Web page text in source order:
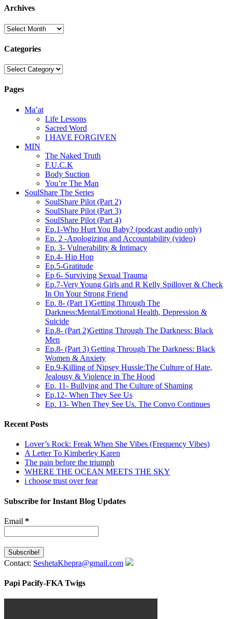
Archives
Archives
Categories
Categories
Pages
Ma’at
Life Lessons
Sacred Word
I HAVE FORGIVEN
MIN
The Naked Truth
F.U.C.K
Body Suction
You’re The Man
SoulShare The Series
SoulShare Pilot (Part 2)
SoulShare Pilot (Part 3)
SoulShare Pilot (Part 4)
Ep.1-Who Hurt You Baby? (podcast audio only)
Ep. 2 -Apologizing and Accountability (video)
Ep. 3- Vulnerability & Intimacy
Ep.4- Hip Hop
Ep.5-Gratitude
Ep 6- Surviving Sexual Trauma
Ep.7-Very Young Girls and R Kelly Spillover & Check
In On Your Strong Friend
Ep. 8- (Part 1)Getting Through The
Darkness:Mental/Emotional Health, Depression &
Suicide
Ep.8- (Part 2)Getting Through The Darkness: Black
Men
Ep.8- (Part 3) Getting Through The Darkness: Black
Women & Anxiety
Ep.9-Killing of Nipsey Hussle:The Culture of Hate,
Jealousy & Violence in The Hood
Ep. 11- Bullying and The Culture of Shaming
Ep.12- When They See Us
Ep. 13- When They See Us. The Convo Continues
Recent Posts
Lover’s Rock: Freak When She Vibes (Frequency Vibes)
A Letter To Kimberley Karen
The pain before the triumph
WHERE THE OCEAN MEETS THE SKY
i choose trust over fear
Subscribe for Instant Blog Updates
Email *
Contact: SeshetaKhepra@gmail.com
Papi Pacify-FKA Twigs